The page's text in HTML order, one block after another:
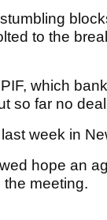
to the
which
so far no
week in
hope an
meeting.